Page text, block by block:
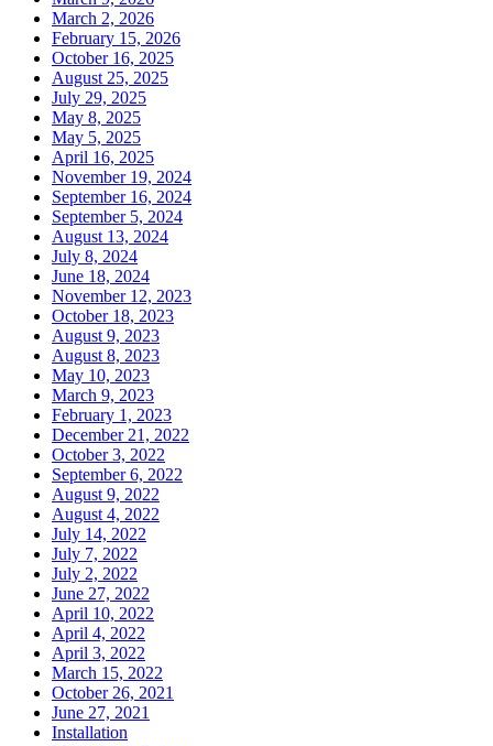
March 2, 2026
February 15, 2026
October 16, 2025
August 25, 2025
July 29, 2025
May 8, 2025
May 5, 2025
April 16, 2025
November 19, 2024
September 16, 2024
September 5, 2024
August 13, 2024
July 8, 2024
June 18, 2024
November 12, 2023
October 18, 2023
August 9, 2023
August 8, 2023
May 10, 2023
March 9, 2023
February 1, 2023
December 21, 2022
October 3, 2022
September 6, 2022
August 9, 2022
August 4, 2022
July 14, 2022
July 7, 2022
July 2, 2022
June 27, 2022
April 10, 2022
April 4, 2022
April 3, 2022
March 15, 2022
October 26, 2021
June 27, 2021
Installation